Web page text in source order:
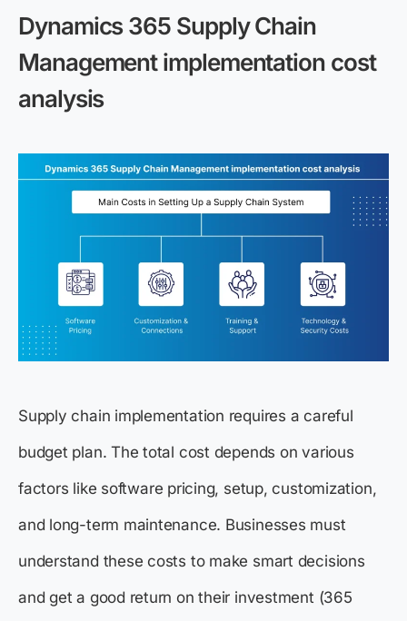
Dynamics 365 Supply Chain
Management implementation cost
analysis
Supply chain implementation requires a careful
budget plan. The total cost depends on various
factors like software pricing, setup, customization,
and long-term maintenance. Businesses must
understand these costs to make smart decisions
and get a good return on their investment (365